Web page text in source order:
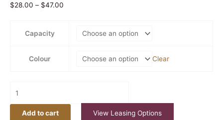
$28.00 – $47.00
Capacity
Colour Clear
Add to cart View Leasing Options